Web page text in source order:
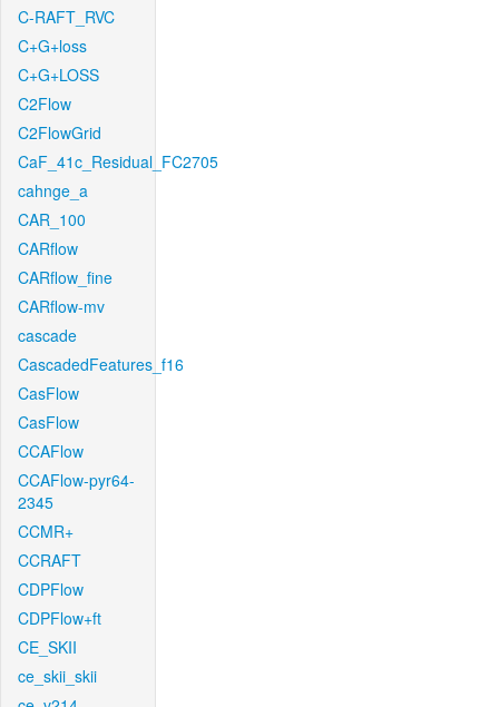
C-RAFT_RVC
C+G+loss
C+G+LOSS
C2Flow
C2FlowGrid
CaF_41c_Residual_FC2705
cahnge_a
CAR_100
CARflow
CARflow_fine
CARflow-mv
cascade
CascadedFeatures_f16
CasFlow
CasFlow
CCAFlow
CCAFlow-pyr64-
2345
CCMR+
CCRAFT
CDPFlow
CDPFlow+ft
CE_SKII
ce_skii_skii